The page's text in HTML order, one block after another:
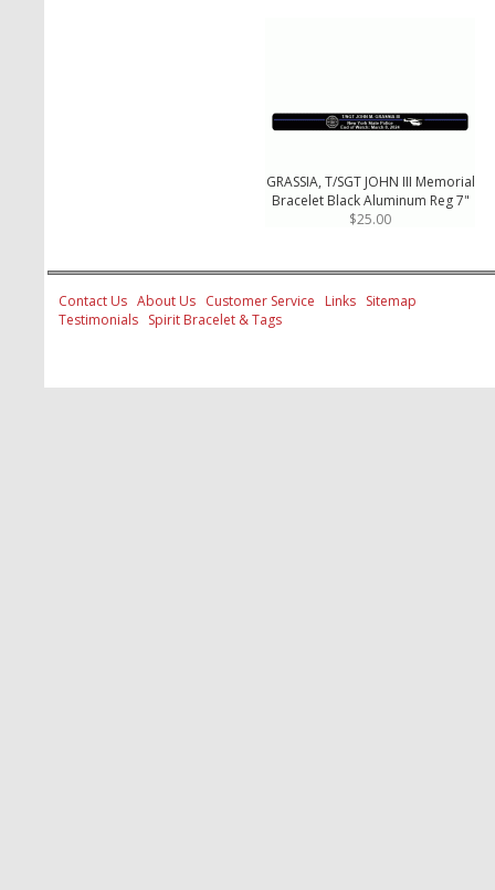
GRASSIA, T/SGT JOHN III Memorial
Bracelet Black Aluminum Reg 7"
$25.00
Contact Us About Us Customer Service Links
Sitemap
Testimonials
Spirit Bracelet & Tags